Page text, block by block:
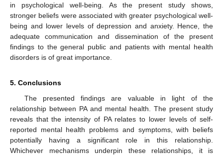
in psychological well-being. As the present study shows,
stronger beliefs were associated with greater psychological well-
being and lower levels of depression and anxiety. Hence, the
adequate communication and dissemination of the present
findings to the general public and patients with mental health
disorders is of great importance.
5. Conclusions
The presented findings are valuable in light of the
relationship between PA and mental health. The present study
reveals that the intensity of PA relates to lower levels of self-
reported mental health problems and symptoms, with beliefs
potentially having a significant role in this relationship.
Whichever mechanisms underpin these relationships, it is